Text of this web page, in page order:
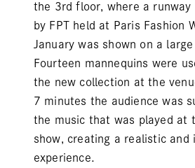
the 3rd floor, where a runway
by FPT held at Paris Fashion
January was shown on a large
Fourteen mannequins were
the new collection at the
7 minutes the audience was
the music that was played at
show, creating a realistic and
experience.